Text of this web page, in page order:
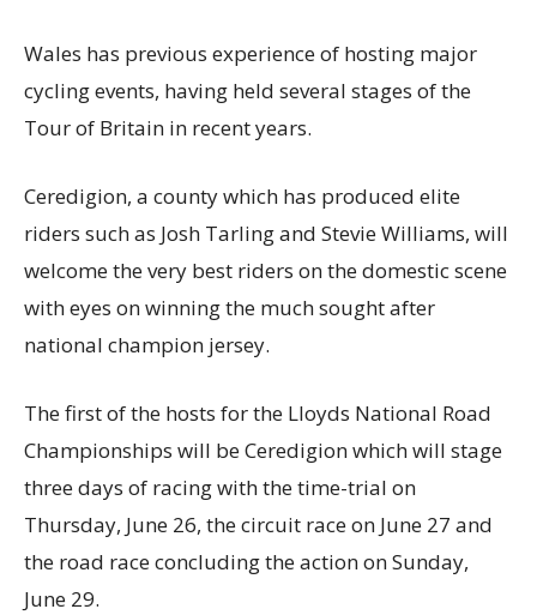
Wales has previous experience of hosting major
cycling events, having held several stages of the
Tour of Britain in recent years.
Ceredigion, a county which has produced elite
riders such as Josh Tarling and Stevie Williams, will
welcome the very best riders on the domestic scene
with eyes on winning the much sought after
national champion jersey.
The first of the hosts for the Lloyds National Road
Championships will be Ceredigion which will stage
three days of racing with the time-trial on
Thursday, June 26, the circuit race on June 27 and
the road race concluding the action on Sunday,
June 29.